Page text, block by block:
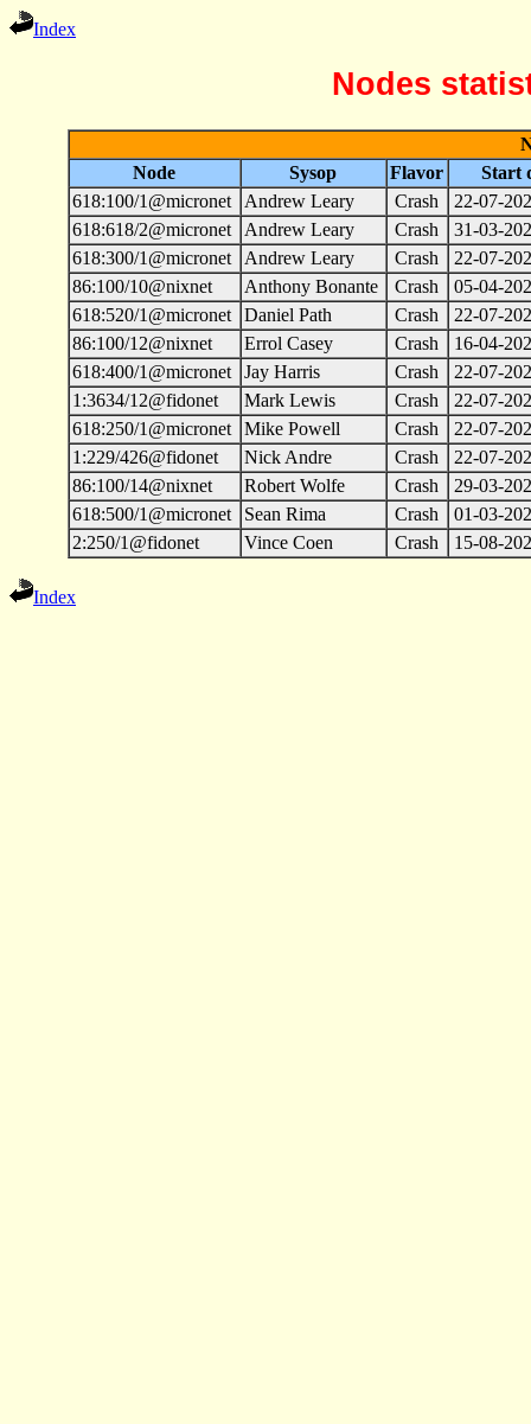
Index
Nodes
Node
Sysop Flavor
Start
618:100/1@micronet
Andrew Leary Crash
22-07-
618:618/2@micronet
Andrew Leary Crash
31-03-
618:300/1@micronet
Andrew Leary Crash
22-07-
86:100/10@nixnet
Anthony Bonante Crash
05-04-
618:520/1@micronet
Daniel Path Crash
22-07-
86:100/12@nixnet
Errol Casey Crash
16-04-
618:400/1@micronet
Jay Harris Crash
22-07-
1:3634/12@fidonet
Mark Lewis Crash
22-07-
618:250/1@micronet
Mike Powell Crash
22-07-
1:229/426@fidonet
Nick Andre Crash
22-07-
86:100/14@nixnet
Robert Wolfe Crash
29-03-
618:500/1@micronet
Sean Rima Crash
01-03-
2:250/1@fidonet
Vince Coen Crash 15-08-
Index